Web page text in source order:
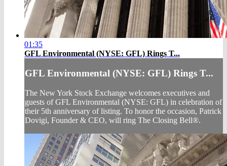
01:35
GFL Environmental (NYSE: GFL) Rings T...
GFL Environmental (NYSE: GFL) Rings T...
The New York Stock Exchange welcomes executives and
guests of GFL Environmental (NYSE: GFL) in celebration of
their 5th anniversary of listing. To honor the occasion, Patrick
Dovigi, Founder & CEO, will ring The Closing Bell®.